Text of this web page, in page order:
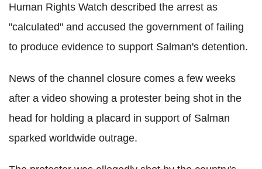
Human Rights Watch described the arrest as
"calculated" and accused the government of failing
to produce evidence to support Salman's detention.
News of the channel closure comes a few weeks
after a video showing a protester being shot in the
head for holding a placard in support of Salman
sparked worldwide outrage.